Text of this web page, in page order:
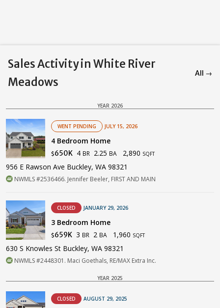
Sales Activity in White River
Meadows
All →
YEAR 2026
WENT PENDING JULY 15, 2026
4 Bedroom Home
$650K 4 BR 2.25 BA 2,890 SQFT
956 E Rawson Ave Buckley, WA 98321
NWMLS #2536466. Jennifer Beeler, FIRST AND MAIN
CLOSED JANUARY 29, 2026
3 Bedroom Home
$659K 3 BR 2 BA 1,960 SQFT
630 S Knowles St Buckley, WA 98321
NWMLS #2448301. Maci Goethals, RE/MAX Extra Inc.
YEAR 2025
CLOSED AUGUST 29, 2025